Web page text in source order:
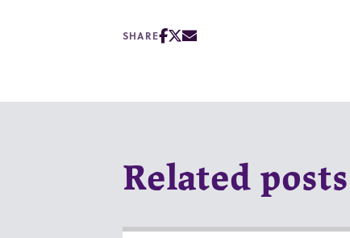
SHARE
Related posts